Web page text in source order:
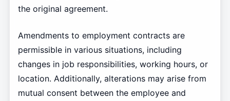
the original agreement.
Amendments to employment contracts are
permissible in various situations, including
changes in job responsibilities, working hours, or
location. Additionally, alterations may arise from
mutual consent between the employee and